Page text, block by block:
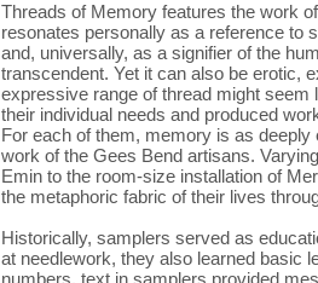
Threads of Memory features the work
resonates personally as a reference to
and, universally, as a signifier of the
transcendent. Yet it can also be erotic,
expressive range of thread might
their individual needs and produced
For each of them, memory is as
work of the Gees Bend artisans.
Emin to the room-size installation of
the metaphoric fabric of their lives
Historically, samplers served as
at needlework, they also learned basic
numbers, text in samplers provided